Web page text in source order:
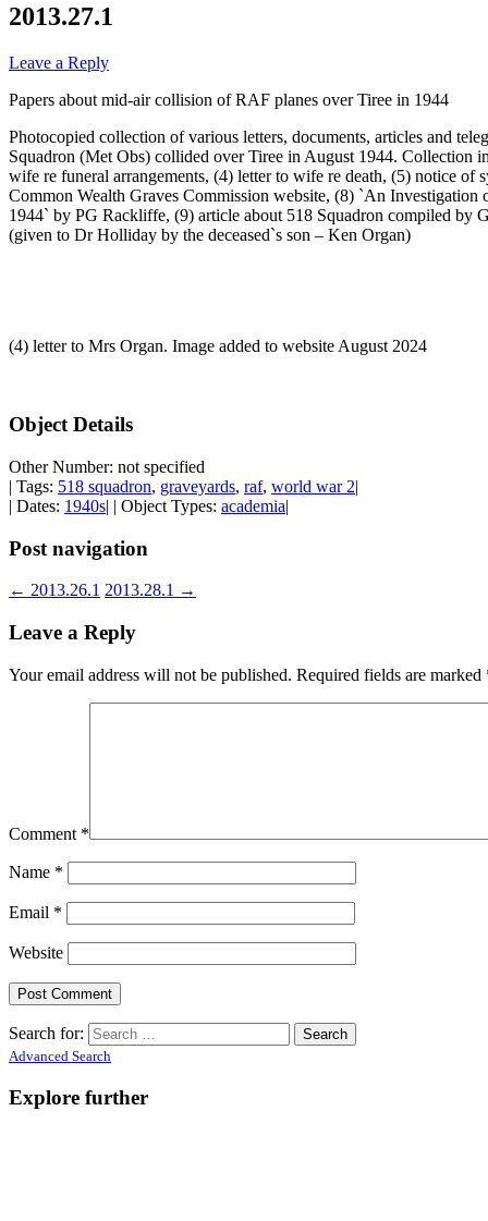
2013.27.1
Leave a Reply
Papers about mid-air collision of RAF planes over Tiree in 1944
Photocopied collection of various letters, documents, articles and
Squadron (Met Obs) collided over Tiree in August 1944. Collection
wife re funeral arrangements, (4) letter to wife re death, (5) notice
Common Wealth Graves Commission website, (8) `An
1944` by PG Rackliffe, (9) article about 518 Squadron compiled by
(given to Dr Holliday by the deceased`s son – Ken Organ)
(4) letter to Mrs Organ. Image added to website August 2024
Object Details
Other Number: not specified
| Tags: 518 squadron, graveyards, raf, world war 2|
| Dates: 1940s| | Object Types: academia|
Post navigation
← 2013.26.1 2013.28.1 →
Leave a Reply
Your email address will not be published. Required fields are marked
Comment *
Name *
Email *
Website
Search for:
Advanced Search
Explore further